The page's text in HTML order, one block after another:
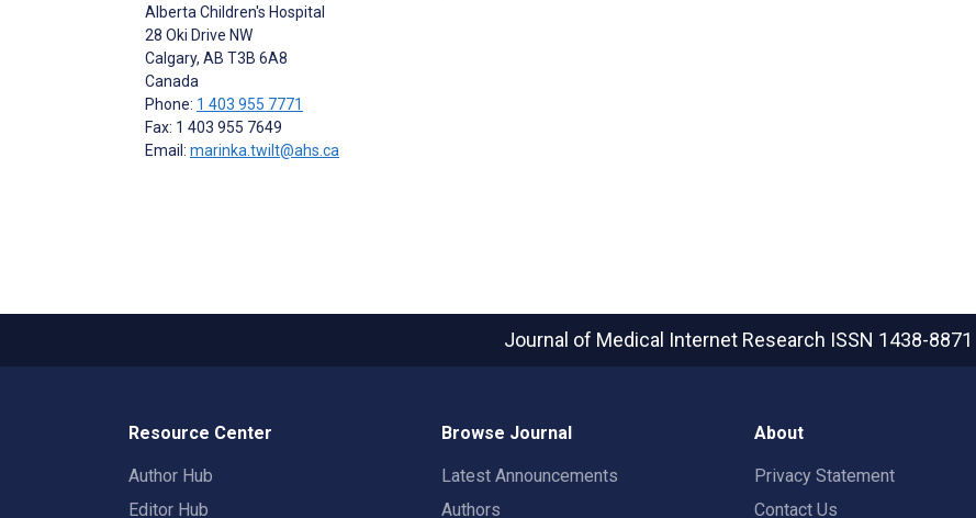
Alberta Children's Hospital
28 Oki Drive NW
Calgary, AB T3B 6A8
Canada
Phone: 1 403 955 7771
Fax: 1 403 955 7649
Email: marinka.twilt@ahs.ca
Journal of Medical Internet Research ISSN 1438-8871
Resource Center
Author Hub
Editor Hub
Browse Journal
Latest Announcements
Authors
About
Privacy Statement
Contact Us